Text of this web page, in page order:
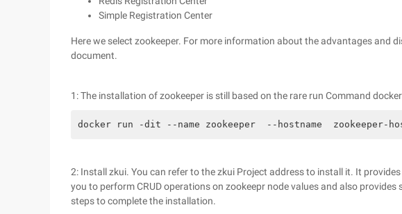
Simple Registration Center
Here we select zookeeper. For more information about the advantages and
document.
1: The installation of zookeeper is still based on the rare run Command
docker run -dit --name zookeeper  --hostname
2: Install zkui. You can refer to the zkui Project address to install it. It
you to perform CRUD operations on zookeepr node values and also
steps to complete the installation.